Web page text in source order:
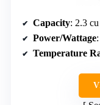
Capacity: 2.3
Power/Wattage
Temperature